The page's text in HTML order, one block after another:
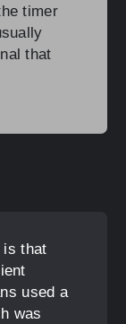
timer
that
is that
used a
was